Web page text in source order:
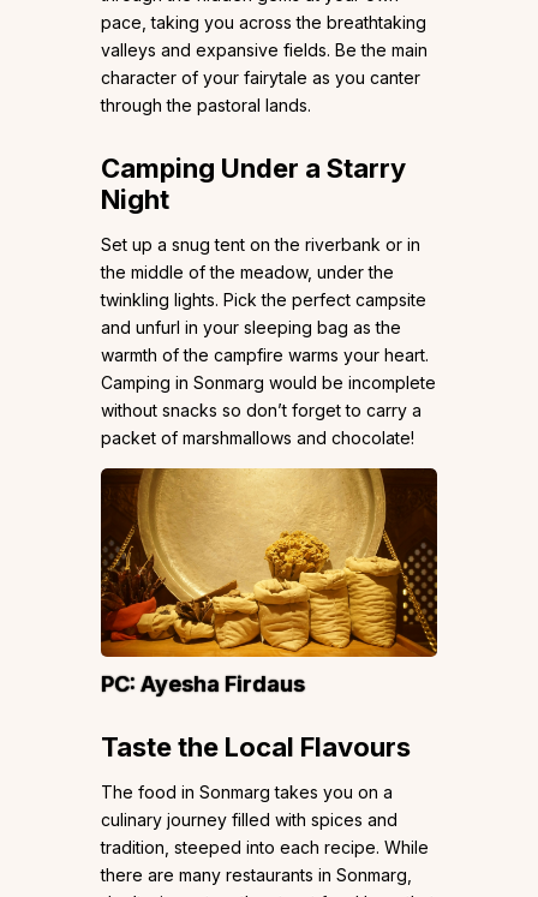
pace, taking you across the breathtaking
valleys and expansive fields. Be the main
character of your fairytale as you canter
through the pastoral lands.
Camping Under a Starry
Night
Set up a snug tent on the riverbank or in
the middle of the meadow, under the
twinkling lights. Pick the perfect campsite
and unfurl in your sleeping bag as the
warmth of the campfire warms your heart.
Camping in Sonmarg would be incomplete
without snacks so don’t forget to carry a
packet of marshmallows and chocolate!
PC:Ayesha Firdaus
Taste the Local Flavours
The food in Sonmarg takes you on a
culinary journey filled with spices and
tradition, steeped into each recipe. While
there are many restaurants in Sonmarg,